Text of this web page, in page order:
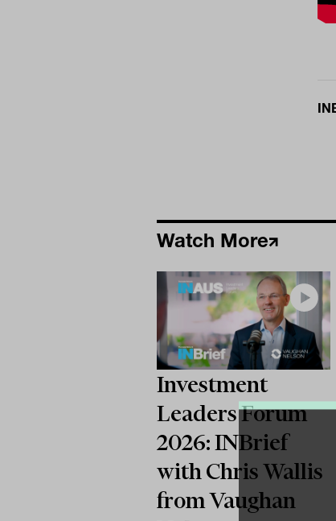
Watch More
Investment
Leaders Forum
2026: INBrief
with Chris Wallis
from Vaughan